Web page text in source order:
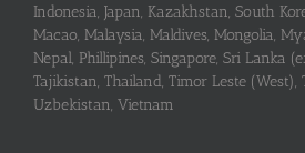
Indonesia, Japan, Kazakhstan, South
Macao, Malaysia, Maldives, Mongolia,
Nepal, Phillipines, Singapore, Sri Lanka
Tajikistan, Thailand, Timor Leste (West),
Uzbekistan, Vietnam